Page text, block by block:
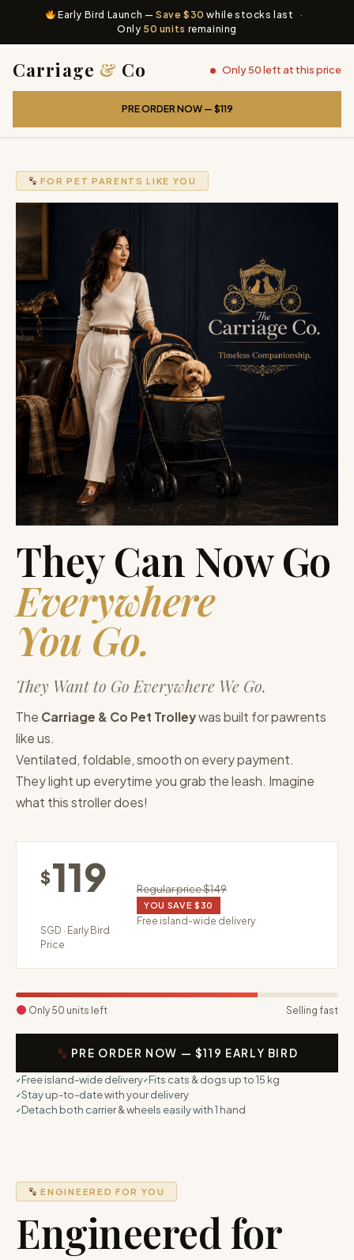
Early Bird Launch —Save $30 while stocks last
·
Only 50 units remaining
Carriage & Co Only 50 left at this price
PRE ORDER NOW — $119
FOR PET PARENTS LIKE YOU
They Can Now Go
Everywhere
You Go.
They Want to Go Everywhere We Go.
The Carriage & Co Pet Trolleywas built for pawrents
like us.
Ventilated, foldable, smooth on every payment.
They light up everytime you grab the leash. Imagine
what this stroller does!
$119
SGD · Early Bird
Price
Regular price $149
YOU SAVE $30
Free island-wide delivery
Only 50 units left Selling fast
PRE ORDER NOW — $119 EARLY BIRD
Free island-wide delivery Fits cats & dogs up to 15 kg
Stay up-to-date with your delivery
Detach both carrier & wheels easily with 1 hand
ENGINEERED FOR YOU
Engineered for